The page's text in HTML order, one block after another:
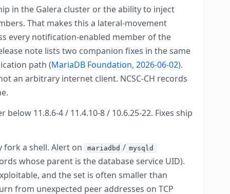
in the Galera cluster or the ability to inject
That makes this a lateral-movement
every notification-enabled member of the
note lists two companion fixes in the same
path (MariaDB Foundation, 2026-06-02).
an arbitrary internet client. NCSC-CH records
11.8.6-4 / 11.4.10-8 / 10.6.25-22. Fixes ship
fork a shell. Alert on mariadbd / mysqld
whose parent is the database service UID).
and the set is often smaller than
from unexpected peer addresses on TCP